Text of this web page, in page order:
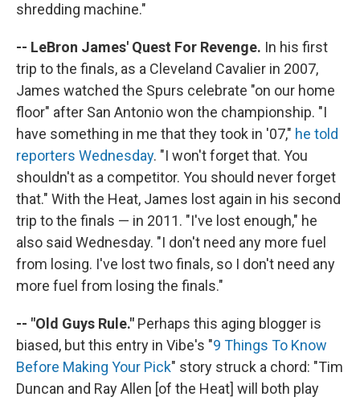
shredding machine."
-- LeBron James' Quest For Revenge. In his first
trip to the finals, as a Cleveland Cavalier in 2007,
James watched the Spurs celebrate "on our home
floor" after San Antonio won the championship. "I
have something in me that they took in '07," he told
reporters Wednesday. "I won't forget that. You
shouldn't as a competitor. You should never forget
that." With the Heat, James lost again in his second
trip to the finals — in 2011. "I've lost enough," he
also said Wednesday. "I don't need any more fuel
from losing. I've lost two finals, so I don't need any
more fuel from losing the finals."
-- "Old Guys Rule." Perhaps this aging blogger is
biased, but this entry in Vibe's "9 Things To Know
Before Making Your Pick" story struck a chord: "Tim
Duncan and Ray Allen [of the Heat] will both play